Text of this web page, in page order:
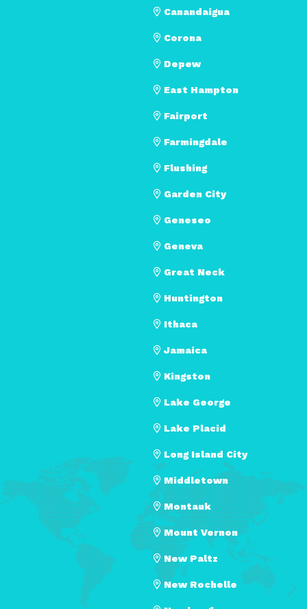
Canandaigua
Corona
Depew
East Hampton
Fairport
Farmingdale
Flushing
Garden City
Geneseo
Geneva
Great Neck
Huntington
Ithaca
Jamaica
Kingston
Lake George
Lake Placid
Long Island City
Middletown
Montauk
Mount Vernon
New Paltz
New Rochelle